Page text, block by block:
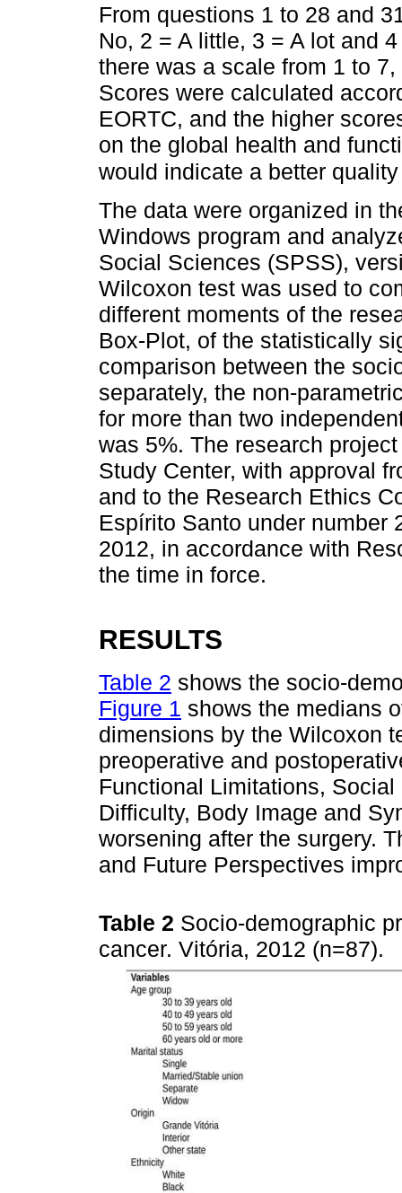
From questions 1 to 28 and
No, 2 = A little, 3 = A lot and
there was a scale from 1 to
Scores were calculated
EORTC, and the higher
on the global health and
would indicate a better
The data were organized in
Windows program and
Social Sciences (SPSS),
Wilcoxon test was used to
different moments of the
Box-Plot, of the statistically
comparison between the
separately, the non-
for more than two
was 5%. The research
Study Center, with approval
and to the Research Ethics
Espírito Santo under number
2012, in accordance with
the time in force.
RESULTS
Table 2 shows the socio-
Figure 1 shows the medians
dimensions by the Wilcoxon
preoperative and
Functional Limitations,
Difficulty, Body Image and
worsening after the surgery.
and Future Perspectives
Table 2 Socio-demographic
cancer. Vitória, 2012 (n=87).